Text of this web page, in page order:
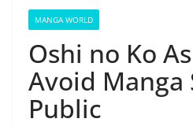
MANGA WORLD
Oshi no Ko
Avoid Manga
Public